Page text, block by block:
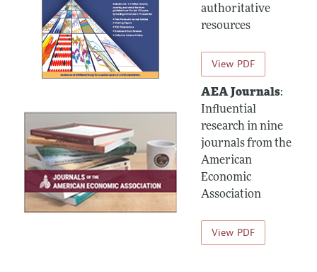
authoritative
resources
View PDF
AEA Journals:
Influential
research in nine
journals from the
American
Economic
Association
View PDF